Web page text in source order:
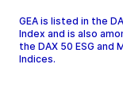
GEA is listed in the
Index and is also
the DAX 50 ESG and
Indices.